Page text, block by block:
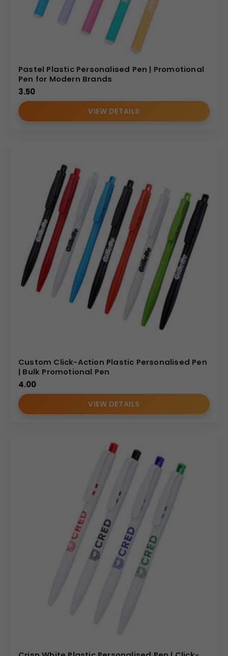
Pastel Plastic Personalised Pen | Promotional
Pen for Modern Brands
3.50
VIEW DETAILS
Custom Click-Action Plastic Personalised Pen
| Bulk Promotional Pen
4.00
VIEW DETAILS